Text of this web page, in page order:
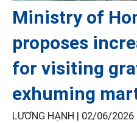
Ministry of
proposes
for visiting
exhuming
LƯƠNG HẠNH | 02/06/2026